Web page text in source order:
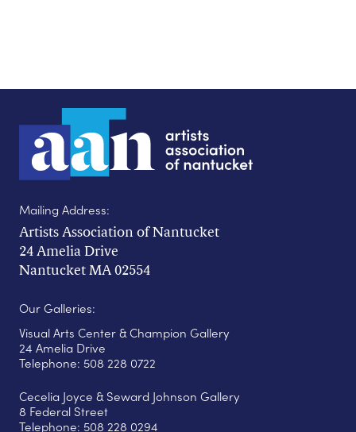
Mailing Address:
Artists Association of Nantucket
24 Amelia Drive
Nantucket MA 02554
Our Galleries:
Visual Arts Center & Champion Gallery
24 Amelia Drive
Telephone: 508 228 0722
Cecelia Joyce & Seward Johnson Gallery
8 Federal Street
Telephone: 508 228 0294